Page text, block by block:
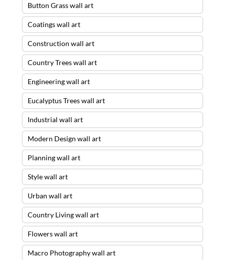
Button Grass wall art
Coatings wall art
Construction wall art
Country Trees wall art
Engineering wall art
Eucalyptus Trees wall art
Industrial wall art
Modern Design wall art
Planning wall art
Style wall art
Urban wall art
Country Living wall art
Flowers wall art
Macro Photography wall art